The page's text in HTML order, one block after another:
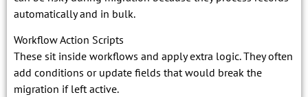
automatically and in bulk.
Workflow Action Scripts
These sit inside workflows and apply extra logic. They often
add conditions or update fields that would break the
migration if left active.